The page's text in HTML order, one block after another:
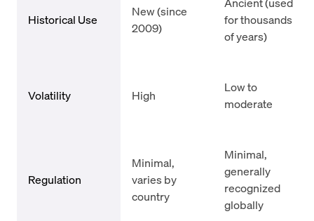
Historical Use
New (since
2009)
for thousands
of years)
Volatility High
Low to
moderate
Regulation
Minimal,
varies by
country
Minimal,
generally
recognized
globally